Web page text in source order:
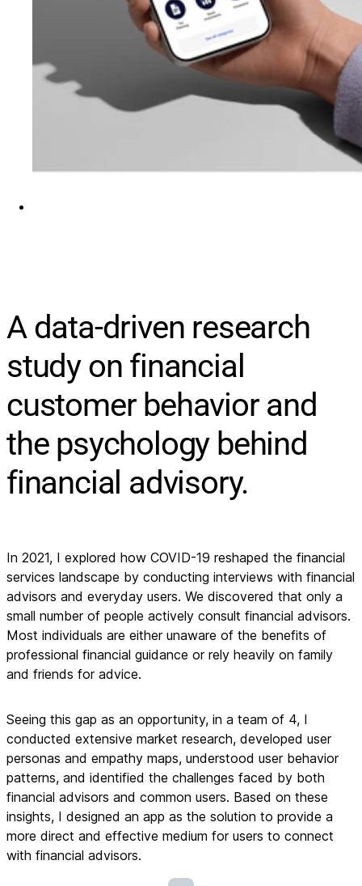
A data-driven research
study on financial
customer behavior and
the psychology behind
financial advisory.
In 2021, I explored how COVID-19 reshaped the financial
services landscape by conducting interviews with financial
advisors and everyday users. We discovered that only a
small number of people actively consult financial advisors.
Most individuals are either unaware of the benefits of
professional financial guidance or rely heavily on family
and friends for advice.
Seeing this gap as an opportunity, in a team of 4, I
conducted extensive market research, developed user
personas and empathy maps, understood user behavior
patterns, and identified the challenges faced by both
financial advisors and common users. Based on these
insights, I designed an app as the solution to provide a
more direct and effective medium for users to connect
with financial advisors.